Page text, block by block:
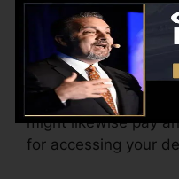
removal as well as
more.
The firm might
month, ranging from
might likewise pay
for accessing your